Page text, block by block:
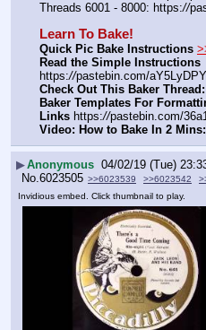
Threads 6001 - 8000: https://
Learn To Bake!
Quick Pic Bake Instructions
Read the Simple Instructions
https://pastebin.com/aY5LyDPY
Check Out This Baker Thread:
Baker Templates For
Links https://pastebin.com/
Video: How to Bake In 2 Mins:
▶Anonymous 04/02/19 (Tue)
No.6023505 >>6023539 >>6023542
Invidious embed. Click thumbnail to play.